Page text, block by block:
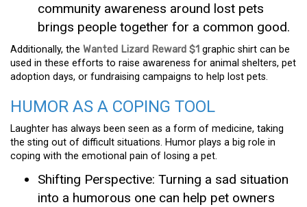
community awareness around lost pets
brings people together for a common good.
Additionally, the Wanted Lizard Reward $1 graphic shirt can be
used in these efforts to raise awareness for animal shelters, pet
adoption days, or fundraising campaigns to help lost pets.
HUMOR AS A COPING TOOL
Laughter has always been seen as a form of medicine, taking
the sting out of difficult situations. Humor plays a big role in
coping with the emotional pain of losing a pet.
Shifting Perspective: Turning a sad situation
into a humorous one can help pet owners